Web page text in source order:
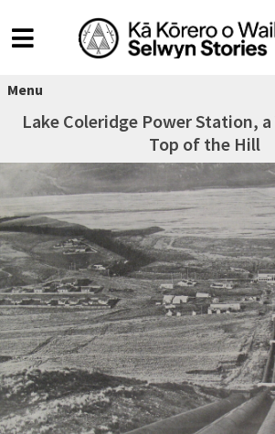
Menu
Lake Coleridge Power Station,
Top of the Hill